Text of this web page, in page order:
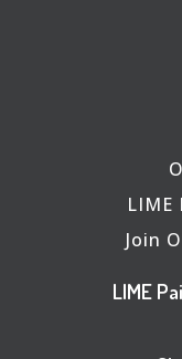
LIME
Join
LIME